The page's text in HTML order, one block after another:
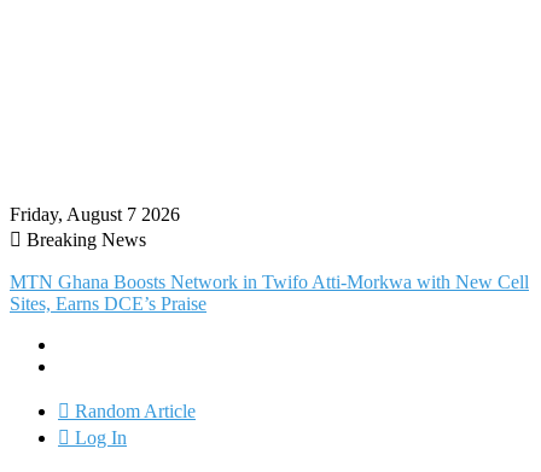
Friday, August 7 2026
Breaking News
MTN Ghana Boosts Network in Twifo Atti-Morkwa with New Cell
Sites, Earns DCE’s Praise
Random Article
Log In